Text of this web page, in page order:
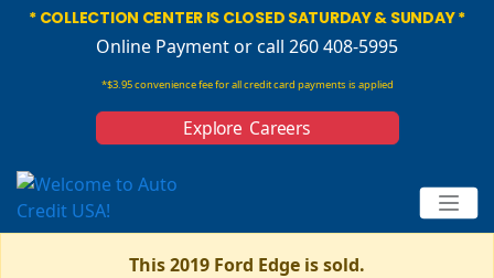
* COLLECTION CENTER IS CLOSED SATURDAY & SUNDAY *
Online Paymentor call 260 408-5995
*$3.95 convenience fee for all credit card payments is applied
Explore Careers
This 2019 Ford Edge is sold.